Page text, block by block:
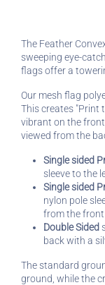
The Feather
sweeping eye-
flags offer a
Our mesh flag
This creates "Print
vibrant on the
viewed from the
Single sided
sleeve to the
Single sided
nylon pole
from the front
Double Sided
back with a
The standard
ground, while the